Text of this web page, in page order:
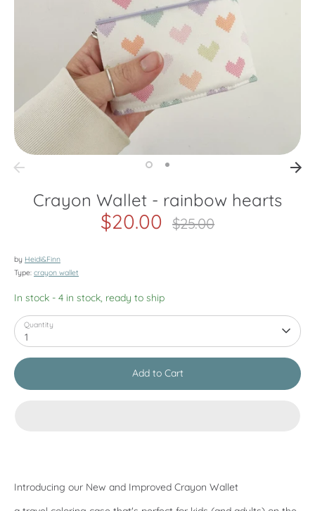
Crayon Wallet - rainbow hearts
$20.00
Regular
price
$25.00
by Heidi&Finn
Type: crayon wallet
In stock - 4 in stock, ready to ship
Quantity
1
Add to Cart
Introducing our New and Improved Crayon Wallet